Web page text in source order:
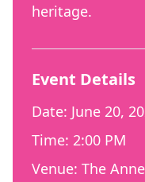
heritage.
Event Details
Date: June 20,
Time: 2:00 PM
Venue: The